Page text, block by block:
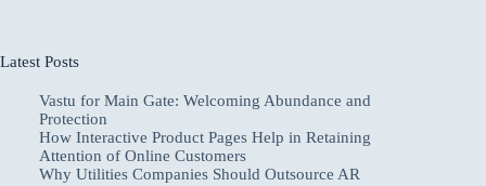
Latest Posts
Vastu for Main Gate: Welcoming Abundance and
Protection
How Interactive Product Pages Help in Retaining
Attention of Online Customers
Why Utilities Companies Should Outsource AR